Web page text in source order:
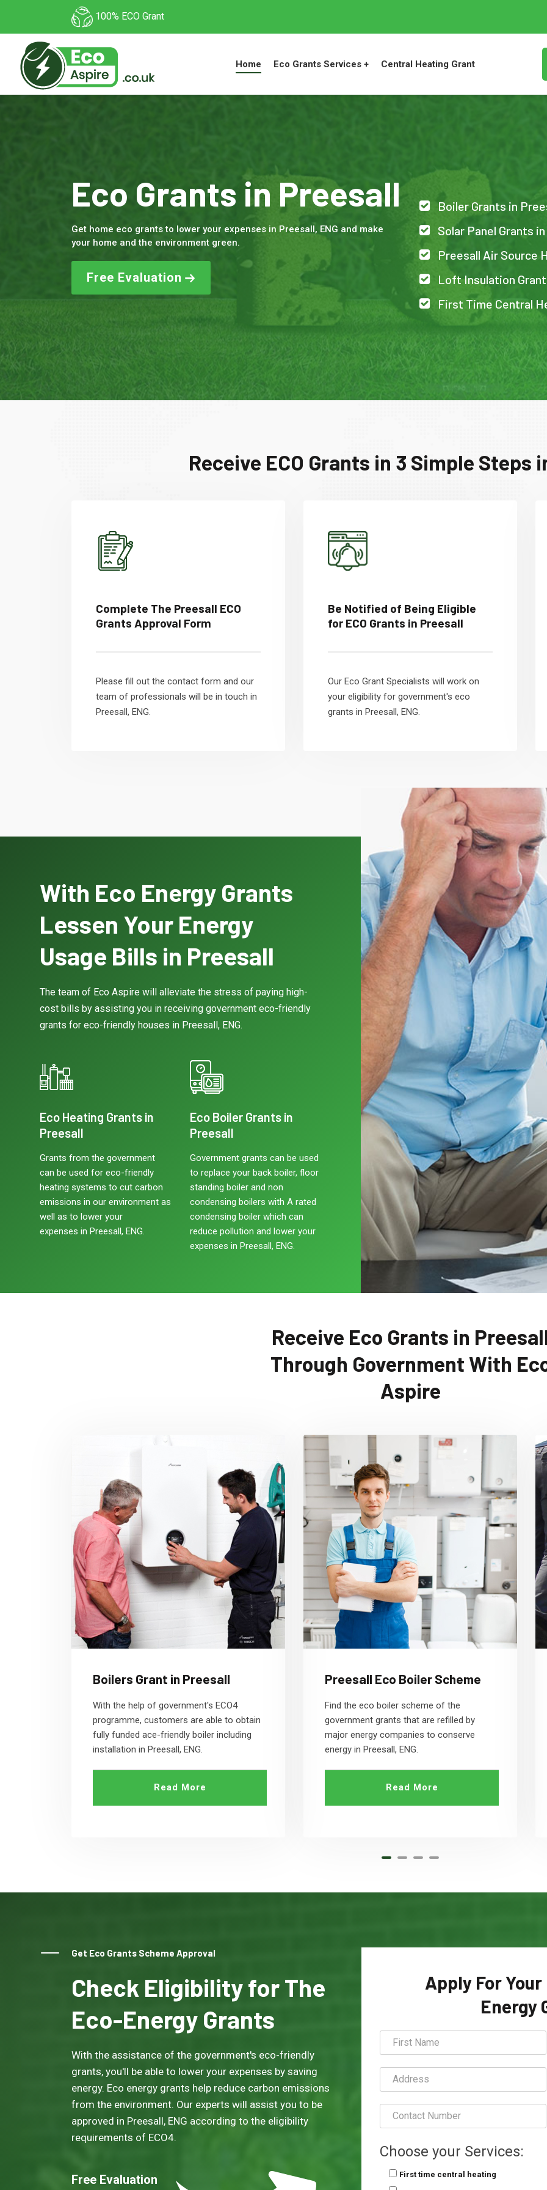
100% ECO Grant
Home Eco Grants Services + Central Heating Grant
Eco Grants in Preesall
Get home eco grants to lower your expenses in Preesall, ENG and make
your home and the environment green.
Free Evaluation
Boiler Grants in
Solar Panel Grants
Preesall Air Source
Loft Insulation
First Time Central
Receive ECO Grants in 3 Simple Steps
Complete The Preesall ECO
Grants Approval Form
Please fill out the contact form and our
team of professionals will be in touch in
Preesall, ENG.
Be Notified of Being Eligible
for ECO Grants in Preesall
Our Eco Grant Specialists will work on
your eligibility for government's eco
grants in Preesall, ENG.
With Eco Energy Grants
Lessen Your Energy
Usage Bills in Preesall
The team of Eco Aspire will alleviate the stress of paying high-
cost bills by assisting you in receiving government eco-friendly
grants for eco-friendly houses in Preesall, ENG.
Eco Heating Grants in
Preesall
Grants from the government
can be used for eco-friendly
heating systems to cut carbon
emissions in our environment as
well as to lower your
expenses in Preesall, ENG.
Eco Boiler Grants in
Preesall
Government grants can be used
to replace your back boiler, floor
standing boiler and non
condensing boilers with A rated
condensing boiler which can
reduce pollution and lower your
expenses in Preesall, ENG.
Receive Eco Grants in
Through Government With
Aspire
Boilers Grant in Preesall
With the help of government's ECO4
programme, customers are able to obtain
fully funded ace-friendly boiler including
installation in Preesall, ENG.
Read More
Preesall Eco Boiler Scheme
Find the eco boiler scheme of the
government grants that are refilled by
major energy companies to conserve
energy in Preesall, ENG.
Read More
Get Eco Grants Scheme Approval
Check Eligibility for The
Eco-Energy Grants
With the assistance of the government's eco-friendly
grants, you'll be able to lower your expenses by saving
energy. Eco energy grants help reduce carbon emissions
from the environment. Our experts will assist you to be
approved in Preesall, ENG according to the eligibility
requirements of ECO4.
Free Evaluation
Apply For Your
Energy
Choose your Services:
First time central heating